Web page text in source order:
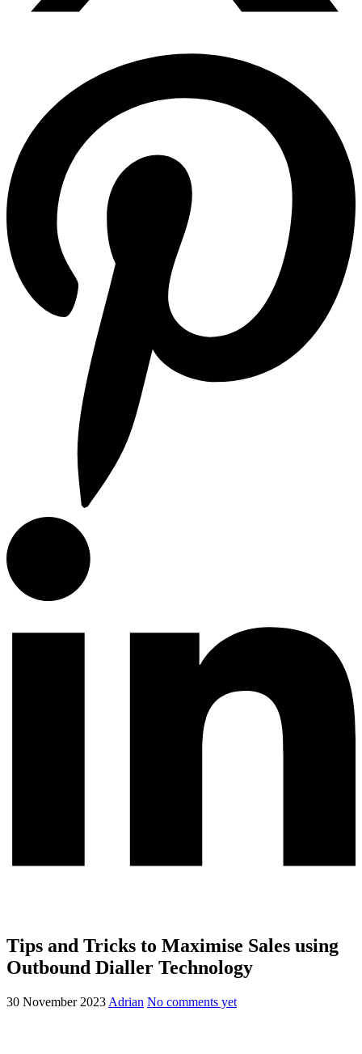
Tips and Tricks to Maximise Sales using
Outbound Dialler Technology
30 November 2023 Adrian No comments yet